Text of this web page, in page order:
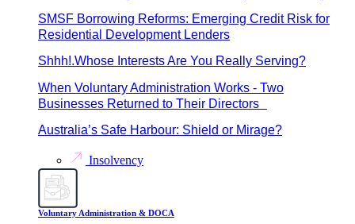
SMSF Borrowing Reforms: Emerging Credit Risk for
Residential Development Lenders
Shhh!.Whose Interests Are You Really Serving?
When Voluntary Administration Works - Two
Businesses Returned to Their Directors
Australia’s Safe Harbour: Shield or Mirage?
Insolvency
Voluntary Administration & DOCA